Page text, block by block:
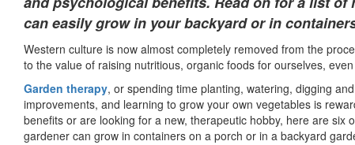
can easily grow in your backyard or in
Western culture is now almost completely removed from the
to the value of raising nutritious, organic foods for ourselves,
Garden therapy, or spending time planting, watering, digging
improvements, and learning to grow your own vegetables is
benefits or are looking for a new, therapeutic hobby, here are six
gardener can grow in containers on a porch or in a backyard